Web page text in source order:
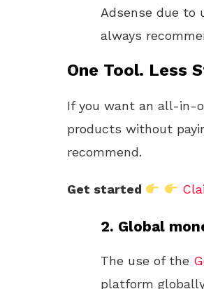
Adsense due to
always
One Tool. Less
If you want an all-in-
products without
recommend.
Get started
2. Global
The use of the
platform